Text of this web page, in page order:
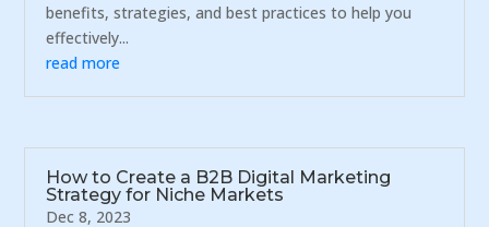
benefits, strategies, and best practices to help you
effectively...
read more
How to Create a B2B Digital Marketing
Strategy for Niche Markets
Dec 8, 2023